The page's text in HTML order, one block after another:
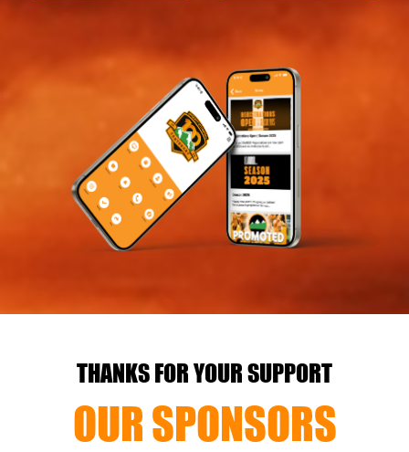
THANKS FOR YOUR SUPPORT
OUR SPONSORS